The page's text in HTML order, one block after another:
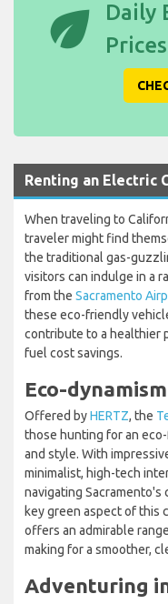
eco
Daily
Renting an Electric
When traveling to
traveler might find
the traditional gas-
visitors can indulge in a
from the Sacramento
these eco-friendly
contribute to a healthier
fuel cost savings.
Eco-
Offered byHERTZ, the
those hunting for an
and style. With
minimalist, high-tech
navigating Sacramento's
key green aspect of this
offers an admirable
making for a smoother,
Adventuring